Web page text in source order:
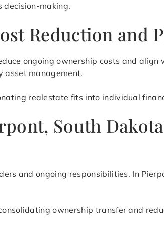
decision-making.
Reduction and
ongoing ownership costs and
asset management.
realestate fits into individual
South
and ongoing responsibilities. In
ownership transfer and